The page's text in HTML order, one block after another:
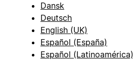
Dansk
Deutsch
English (UK)
Español (España)
Español (Latinoamérica)